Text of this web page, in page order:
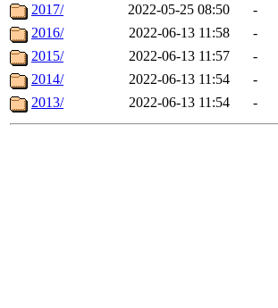
2017/
2022-05-25 08:50
-
2016/
2022-06-13 11:58
-
2015/
2022-06-13 11:57
-
2014/
2022-06-13 11:54
-
2013/
2022-06-13 11:54 -